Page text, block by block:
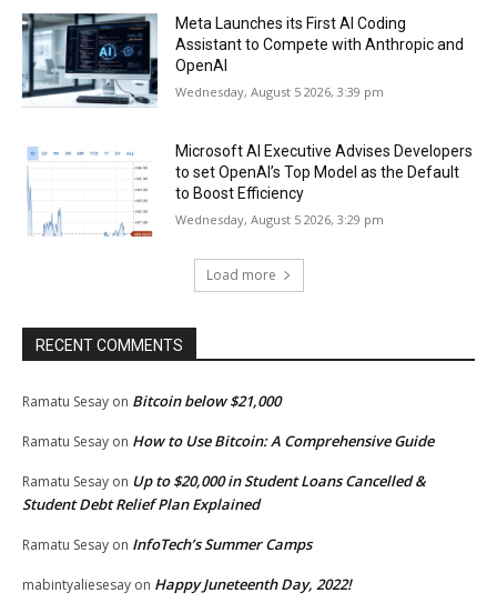
Meta Launches its First AI Coding
Assistant to Compete with Anthropic and
OpenAI
Wednesday, August 5 2026, 3:39 pm
Microsoft AI Executive Advises Developers
to set OpenAI’s Top Model as the Default
to Boost Efficiency
Wednesday, August 5 2026, 3:29 pm
Load more
RECENT COMMENTS
Ramatu Sesay on Bitcoin below $21,000
Ramatu Sesay on How to Use Bitcoin: A Comprehensive Guide
Ramatu Sesay on Up to $20,000 in Student Loans Cancelled &
Student Debt Relief Plan Explained
Ramatu Sesay on InfoTech’s Summer Camps
mabintyaliesesay on Happy Juneteenth Day, 2022!